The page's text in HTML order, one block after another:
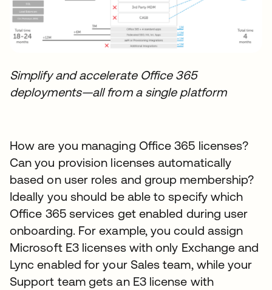
Simplify and accelerate Office 365
deployments—all from a single platform
How are you managing Office 365 licenses?
Can you provision licenses automatically
based on user roles and group membership?
Ideally you should be able to specify which
Office 365 services get enabled during user
onboarding. For example, you could assign
Microsoft E3 licenses with only Exchange and
Lync enabled for your Sales team, while your
Support team gets an E3 license with